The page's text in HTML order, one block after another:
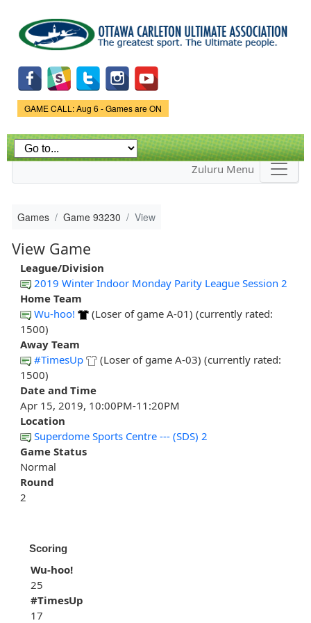
main
content
Game Status.
GAME CALL: Aug 6 - Games are ON
Zuluru Menu
Games Game 93230 View
View Game
League/Division
2019 Winter Indoor Monday Parity League Session 2
Home Team
Wu-hoo!
(Loser of game A-01) (currently rated:
1500)
Away Team
#TimesUp
(Loser of game A-03) (currently rated:
1500)
Date and Time
Apr 15, 2019, 10:00PM-11:20PM
Location
Superdome Sports Centre --- (SDS) 2
Game Status
Normal
Round
2
Scoring
Wu-hoo!
25
#TimesUp
17